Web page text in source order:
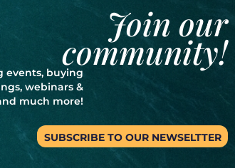
Join our
community!
events, buying
webinars &
much more!
SUBSCRIBE TO OUR NEWSELTTER